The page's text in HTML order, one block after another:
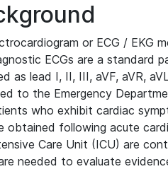
or ECG / EKG
ECGs are a standard
as lead I, II, III, aVF, aVR,
to the Emergency
who exhibit cardiac
obtained following acute
Care Unit (ICU) are
needed to evaluate